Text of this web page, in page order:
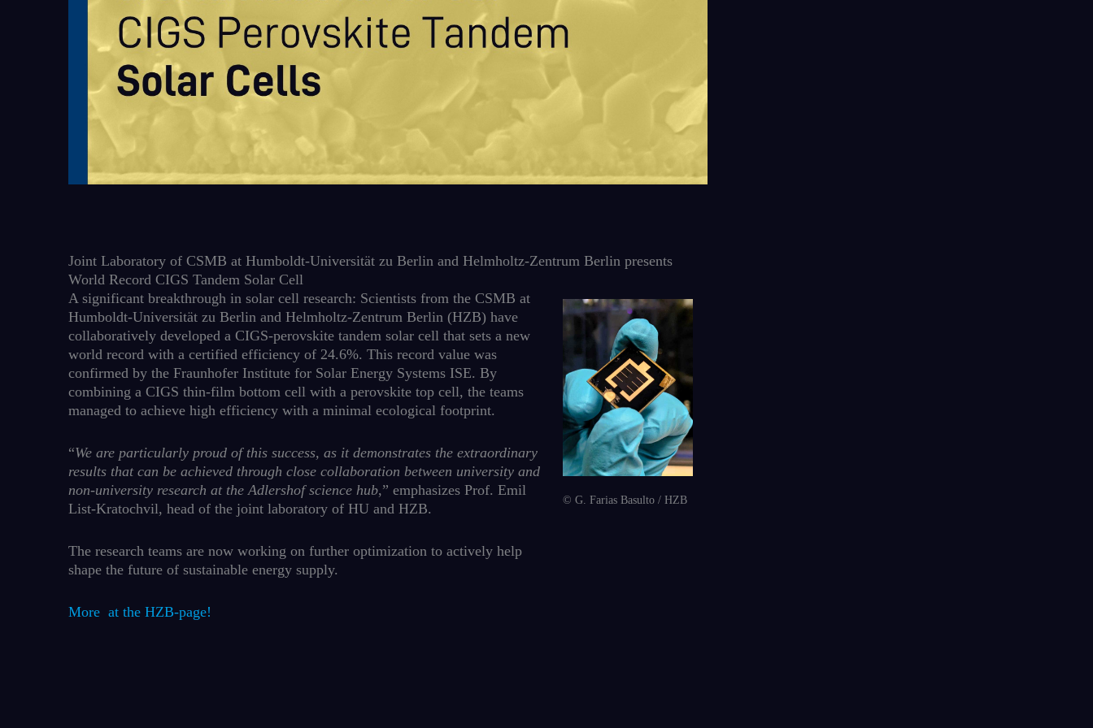
Joint Laboratory of CSMB at Humboldt-Universität zu Berlin and Helmholtz-Zentrum Berlin presents
World Record CIGS Tandem Solar Cell
© G. Farias Basulto / HZB
A significant breakthrough in solar cell research: Scientists from the CSMB at
Humboldt-Universität zu Berlin and Helmholtz-Zentrum Berlin (HZB) have
collaboratively developed a CIGS-perovskite tandem solar cell that sets a new
world record with a certified efficiency of 24.6%. This record value was
confirmed by the Fraunhofer Institute for Solar Energy Systems ISE. By
combining a CIGS thin-film bottom cell with a perovskite top cell, the teams
managed to achieve high efficiency with a minimal ecological footprint.
“We are particularly proud of this success, as it demonstrates the extraordinary
results that can be achieved through close collaboration between university and
non-university research at the Adlershof science hub,” emphasizes Prof. Emil
List-Kratochvil, head of the joint laboratory of HU and HZB.
The research teams are now working on further optimization to actively help
shape the future of sustainable energy supply.
More at the HZB-page!